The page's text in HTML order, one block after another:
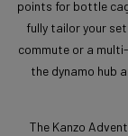
points for bottle
fully tailor your
commute or a
the dynamo hub
The Kanzo